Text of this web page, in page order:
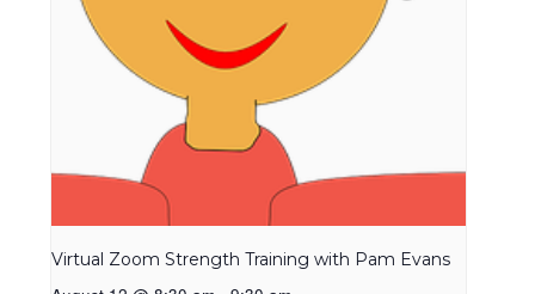
Virtual Zoom Strength Training with Pam Evans